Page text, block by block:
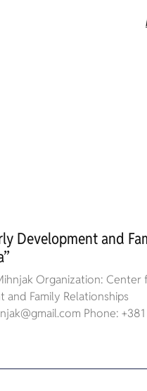
Development and
Organization: Center
Family Relationships
Phone: +381